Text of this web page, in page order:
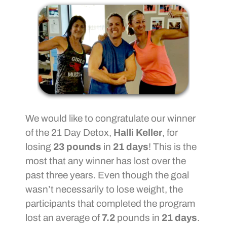
We would like to congratulate our winner
of the 21 Day Detox, Halli Keller, for
losing 23 pounds in 21 days! This is the
most that any winner has lost over the
past three years. Even though the goal
wasn’t necessarily to lose weight, the
participants that completed the program
lost an average of7.2 pounds in 21 days.